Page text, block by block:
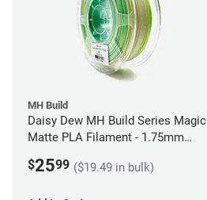
MH Build
Daisy Dew MH Build Series Magic
Matte PLA Filament - 1.75mm
$2599 ($19.49 in bulk)